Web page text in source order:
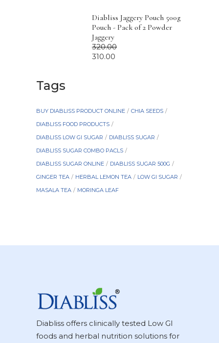
Diabliss Jaggery Pouch 500g
Pouch - Pack of 2 Powder
Jaggery
320.00
310.00
Tags
BUY DIABLISS PRODUCT ONLINE
CHIA SEEDS
DIABLISS FOOD PRODUCTS
DIABLISS LOW GI SUGAR
DIABLISS SUGAR
DIABLISS SUGAR COMBO PACLS
DIABLISS SUGAR ONLINE
DIABLISS SUGAR 500G
GINGER TEA
HERBAL LEMON TEA
LOW GI SUGAR
MASALA TEA
MORINGA LEAF
Diabliss offers clinically tested Low GI
foods and herbal nutrition solutions for